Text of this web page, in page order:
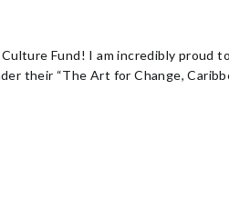
Fund! I am incredibly proud
their “The Art for Change,